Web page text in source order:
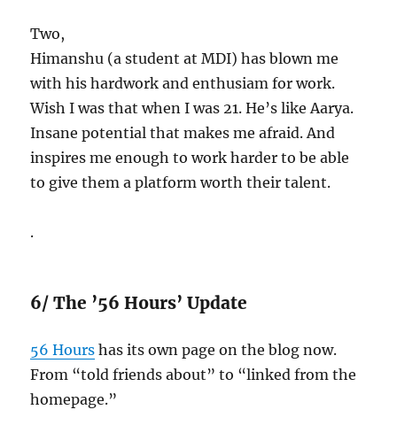
Two,
Himanshu (a student at MDI) has blown me
with his hardwork and enthusiam for work.
Wish I was that when I was 21. He’s like Aarya.
Insane potential that makes me afraid. And
inspires me enough to work harder to be able
to give them a platform worth their talent.
.
6/ The ’56 Hours’ Update
56 Hours has its own page on the blog now.
From “told friends about” to “linked from the
homepage.”